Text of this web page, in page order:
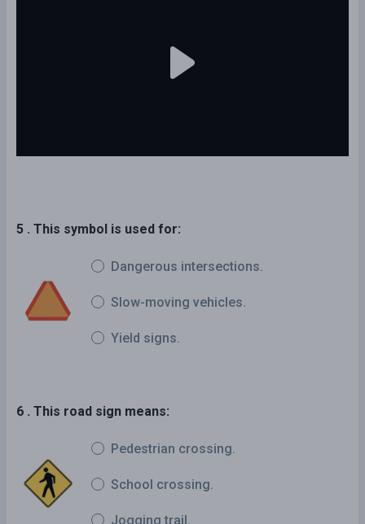
5 . This symbol is used for:
Dangerous intersections.
Slow-moving vehicles.
Yield signs.
6 . This road sign means:
Pedestrian crossing.
School crossing.
Jogging trail.